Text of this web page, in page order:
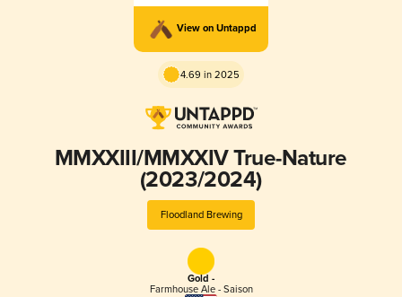
View on Untappd
4.69 in 2025
MMXXIII/MMXXIV True-Nature
(2023/2024)
Floodland Brewing
Gold -
Farmhouse Ale - Saison